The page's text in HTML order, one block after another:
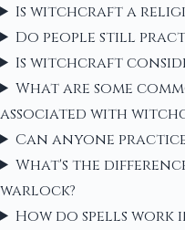
Is witchcraft a
Do people still
Is witchcraft
What are some
associated with
Can anyone
What's the
warlock?
How do spells